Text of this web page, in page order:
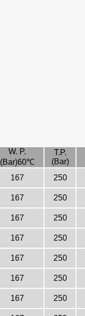
W. P.
(Bar)60℃
T.P.
(Bar)
167 250
167 250
167 250
167 250
167 250
167 250
167 250